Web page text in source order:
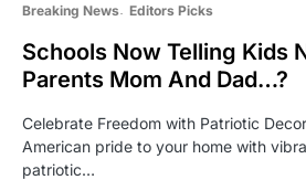
Breaking News Editors Picks
Schools Now Telling Kids
Parents Mom And Dad…?
Celebrate Freedom with Patriotic
American pride to your home with
patriotic…